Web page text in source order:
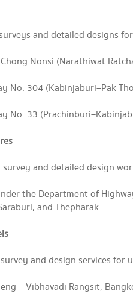
and detailed designs
Nonsi (Narathiwat
No. 304 (Kabinjaburi–Pak
No. 33
survey and detailed design
the Department of
and Thepharak
and design services
– Vibhavadi Rangsit,